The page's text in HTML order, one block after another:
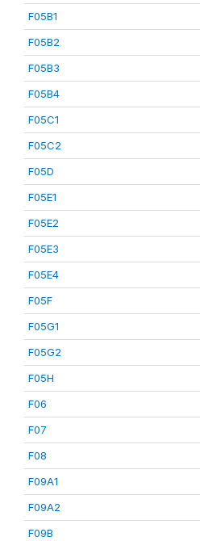
F05B1
F05B2
F05B3
F05B4
F05C1
F05C2
F05D
F05E1
F05E2
F05E3
F05E4
F05F
F05G1
F05G2
F05H
F06
F07
F08
F09A1
F09A2
F09B